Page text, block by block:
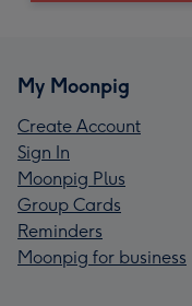
My Moonpig
Create Account
Sign In
Moonpig Plus
Group Cards
Reminders
Moonpig for business